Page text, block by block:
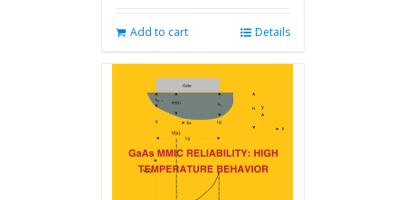
Add to cart Details